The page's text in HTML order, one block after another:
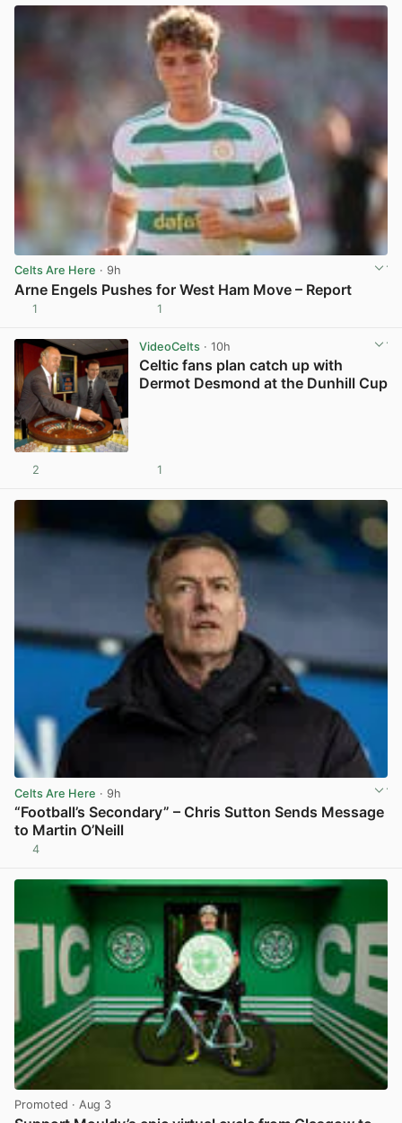
Celts Are Here · 9h
Arne Engels Pushes for West Ham Move – Report
1 1
VideoCelts· 10h
Celtic fans plan catch up with
Dermot Desmond at the Dunhill Cup
2 1
Celts Are Here · 9h
“Football’s Secondary” – Chris Sutton Sends Message
to Martin O’Neill
4
Promoted · Aug 3